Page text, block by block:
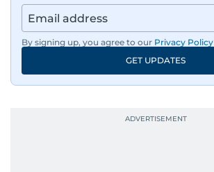
By signing up, you agree to our Privacy Policy
GET UPDATES